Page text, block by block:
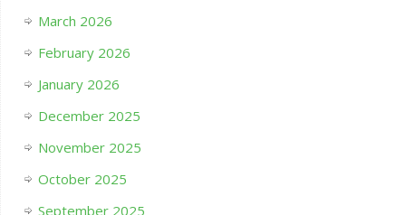
March 2026
February 2026
January 2026
December 2025
November 2025
October 2025
September 2025